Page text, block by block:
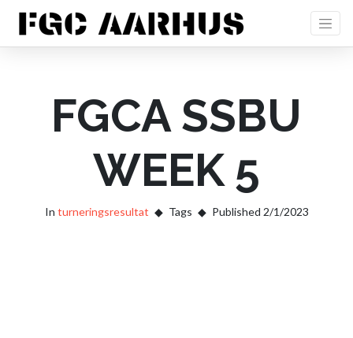
FGCA SSBU
WEEK 5
In turneringsresultat Tags Published 2/1/2023